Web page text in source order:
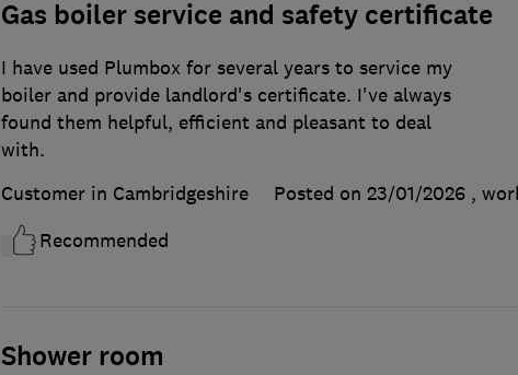
Gas boiler service and safety certificate
I have used Plumbox for several years to service my
boiler and provide landlord's certificate. I've always
found them helpful, efficient and pleasant to deal
with.
Customer in Cambridgeshire
Posted on 23/01/2026 ,
Recommended
Shower room